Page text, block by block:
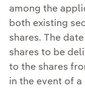
among the
both existing
shares. The
shares to be
to the shares
in the event of